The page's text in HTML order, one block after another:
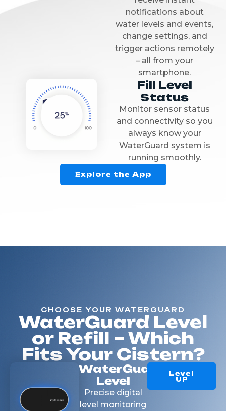
notifications about
water levels and events,
change settings, and
trigger actions remotely
– all from your
smartphone.
Fill Level
Status
Monitor sensor status
and connectivity so you
always know your
WaterGuard system is
running smoothly.
Explore the App
CHOOSE YOUR WATERGUARD
WaterGuard Level
or Refill – Which
Fits Your Cistern?
WaterGuard
Level
Precise digital
level monitoring
Level
UP